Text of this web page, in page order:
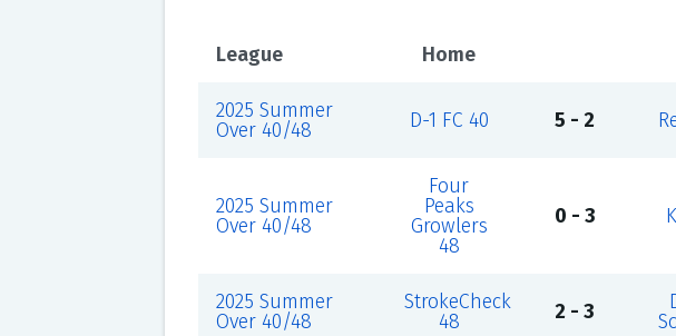
League Home
2025 Summer
Over 40/48
D-1 FC 40 5 - 2
2025 Summer
Over 40/48
Four
Peaks
Growlers
48
0 - 3
2025 Summer
Over 40/48
StrokeCheck
48
2 - 3